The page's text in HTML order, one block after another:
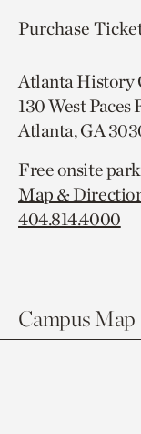
Purchase
Atlanta History
130 West
Atlanta, GA
Free onsite
Map &
404.814.4000
Campus Map